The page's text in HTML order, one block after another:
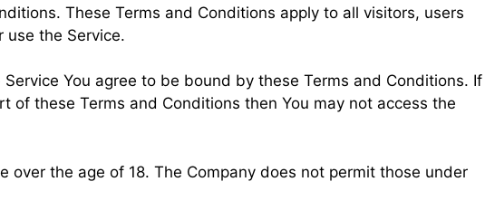
These Terms and Conditions apply to all visitors, users
use the Service.
You agree to be bound by these Terms and Conditions. If
of these Terms and Conditions then You may not access the
over the age of 18. The Company does not permit those under